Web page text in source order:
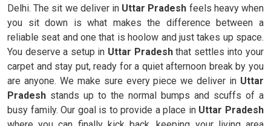
Delhi. The sit we deliver in Uttar Pradesh feels heavy when
you sit down is what makes the difference between a
reliable seat and one that is hoolow and just takes up space.
You deserve a setup in Uttar Pradeshthat settles into your
carpet and stay put, ready for a quiet afternoon break by you
are anyone. We make sure every piece we deliver in Uttar
Pradesh stands up to the normal bumps and scuffs of a
busy family. Our goal is to provide a place in Uttar Pradesh